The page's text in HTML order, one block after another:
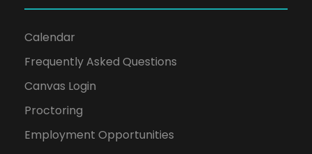
Calendar
Frequently Asked Questions
Canvas Login
Proctoring
Employment Opportunities